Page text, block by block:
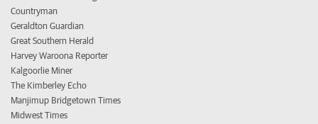
Countryman
Geraldton Guardian
Great Southern Herald
Harvey Waroona Reporter
Kalgoorlie Miner
The Kimberley Echo
Manjimup Bridgetown Times
Midwest Times